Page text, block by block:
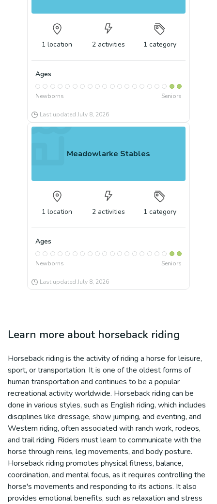
1 location 2 activities 1 category
Ages
Newborns Seniors
Last updated July 8, 2026
Meadowlarke Stables
1 location 2 activities 1 category
Ages
Newborns Seniors
Last updated July 8, 2026
Learn more about horseback riding
Horseback riding is the activity of riding a horse for leisure,
sport, or transportation. It is one of the oldest forms of
human transportation and continues to be a popular
recreational activity worldwide. Horseback riding can be
done in various styles, such as English riding, which includes
disciplines like dressage, show jumping, and eventing, and
Western riding, often associated with ranch work, rodeos,
and trail riding. Riders must learn to communicate with the
horse through reins, leg movements, and body posture.
Horseback riding promotes physical fitness, balance,
coordination, and mental focus, as it requires controlling the
horse's movements and responding to its actions. It also
provides emotional benefits, such as relaxation and stress